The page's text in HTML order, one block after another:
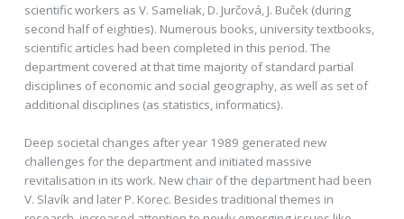
scientific workers as V. Sameliak, D. Jurčová, J. Buček (during
second half of eighties). Numerous books, university textbooks,
scientific articles had been completed in this period. The
department covered at that time majority of standard partial
disciplines of economic and social geography, as well as set of
additional disciplines (as statistics, informatics).
Deep societal changes after year 1989 generated new
challenges for the department and initiated massive
revitalisation in its work. New chair of the department had been
V. Slavík and later P. Korec. Besides traditional themes in